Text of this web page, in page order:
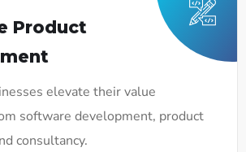
Product
elevate their value
software development, product
consultancy.